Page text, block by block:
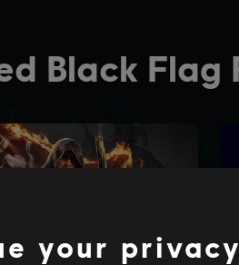
your privacy